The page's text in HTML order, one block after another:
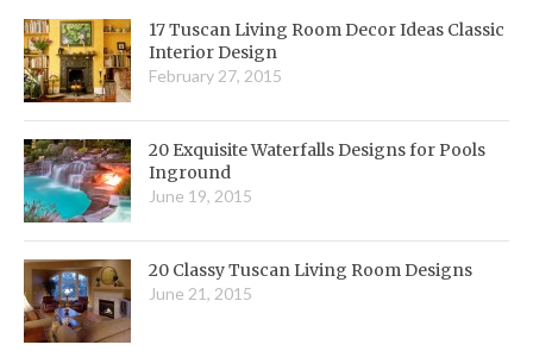
17 Tuscan Living Room Decor Ideas Classic
Interior Design
February 27, 2015
20 Exquisite Waterfalls Designs for Pools
Inground
June 19, 2015
20 Classy Tuscan Living Room Designs
June 21, 2015